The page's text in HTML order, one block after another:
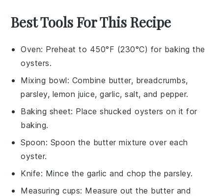
Best Tools For This Recipe
Oven: Preheat to 450°F (230°C) for baking the
oysters.
Mixing bowl: Combine butter, breadcrumbs,
parsley, lemon juice, garlic, salt, and pepper.
Baking sheet: Place shucked oysters on it for
baking.
Spoon: Spoon the butter mixture over each
oyster.
Knife: Mince the garlic and chop the parsley.
Measuring cups: Measure out the butter and